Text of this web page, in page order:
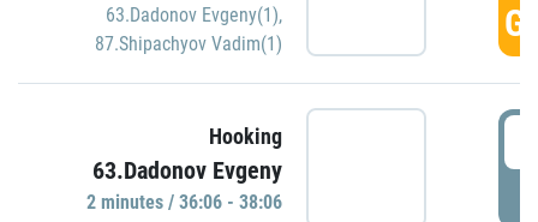
63.Dadonov Evgeny(1),
87.Shipachyov Vadim(1)
Hooking
63.Dadonov Evgeny
2 minutes / 36:06 - 38:06